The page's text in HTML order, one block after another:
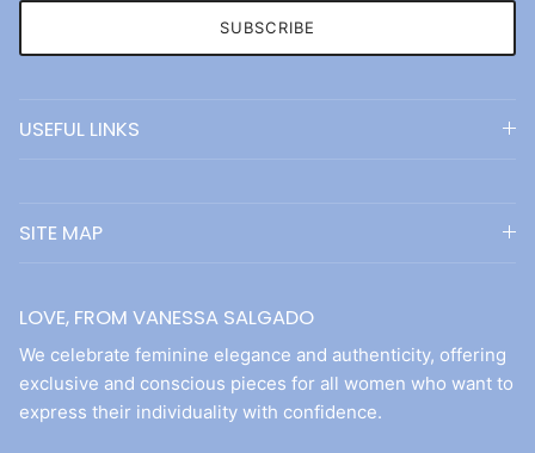
SUBSCRIBE
USEFUL LINKS
SITE MAP
LOVE, FROM VANESSA SALGADO
We celebrate feminine elegance and authenticity, offering
exclusive and conscious pieces for all women who want to
express their individuality with confidence.